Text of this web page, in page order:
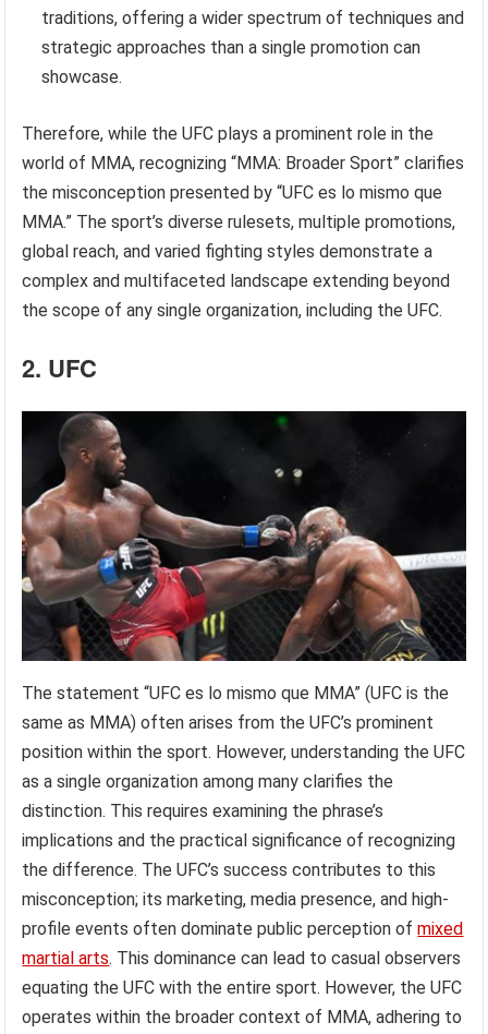
traditions, offering a wider spectrum of techniques and
strategic approaches than a single promotion can
showcase.
Therefore, while the UFC plays a prominent role in the
world of MMA, recognizing “MMA: Broader Sport” clarifies
the misconception presented by “UFC es lo mismo que
MMA.” The sport’s diverse rulesets, multiple promotions,
global reach, and varied fighting styles demonstrate a
complex and multifaceted landscape extending beyond
the scope of any single organization, including the UFC.
2. UFC
The statement “UFC es lo mismo que MMA” (UFC is the
same as MMA) often arises from the UFC’s prominent
position within the sport. However, understanding the UFC
as a single organization among many clarifies the
distinction. This requires examining the phrase’s
implications and the practical significance of recognizing
the difference. The UFC’s success contributes to this
misconception; its marketing, media presence, and high-
profile events often dominate public perception ofmixed
martial arts. This dominance can lead to casual observers
equating the UFC with the entire sport. However, the UFC
operates within the broader context of MMA, adhering to